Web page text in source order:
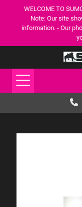
WELCOME TO
Note: Our site
information. - Our